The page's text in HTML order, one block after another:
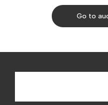
Go to